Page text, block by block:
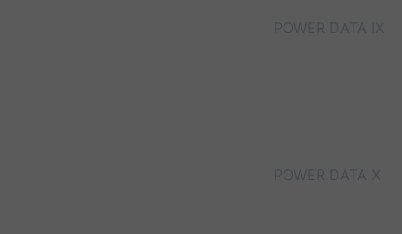
POWER DATA IX
POWER DATA X